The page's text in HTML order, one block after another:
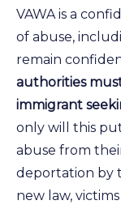
VAWA is a
of abuse,
remain
authorities
immigrant
only will this
abuse from
deportation by
new law,